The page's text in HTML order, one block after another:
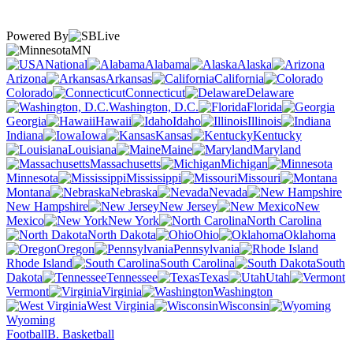
Powered By
MN
National
Alabama
Alaska
Arizona
Arkansas
California
Colorado
Connecticut
Delaware
Washington, D.C.
Florida
Georgia
Hawaii Idaho
Illinois
Indiana
Iowa Kansas
Kentucky
Louisiana
Maine
Maryland
Massachusetts
Michigan
Minnesota
Mississippi
Missouri
Montana
Nebraska
Nevada
New Hampshire
New Jersey
New
Mexico
New York
North Carolina
North Dakota
Ohio
Oklahoma
Oregon
Pennsylvania
Rhode Island
South Carolina
South
Dakota
Tennessee Texas
Utah
Vermont
Virginia
Washington
West Virginia
Wisconsin
Wyoming
FootballB. Basketball